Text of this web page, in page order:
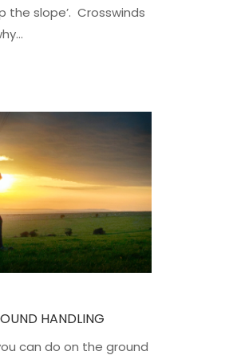
the slope’. Crosswinds
HANDLING
can do on the ground